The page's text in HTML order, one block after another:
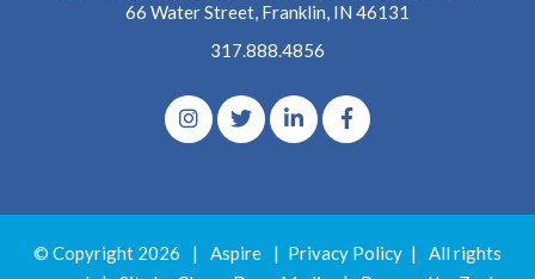
66 Water Street, Franklin, IN 46131
317.888.4856
© Copyright 2026 | Aspire | Privacy Policy |
All rights